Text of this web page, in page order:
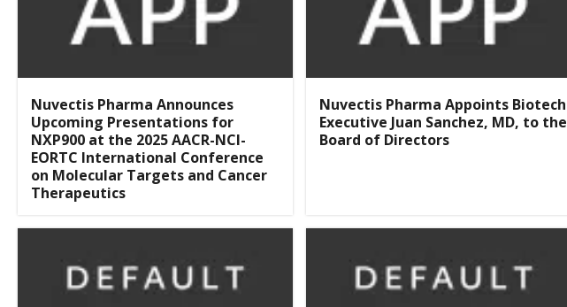
Nuvectis Pharma Announces
Upcoming Presentations for
NXP900 at the 2025 AACR-NCI-
EORTC International Conference
on Molecular Targets and Cancer
Therapeutics
Nuvectis Pharma Appoints Biotech
Executive Juan Sanchez, MD, to the
Board of Directors